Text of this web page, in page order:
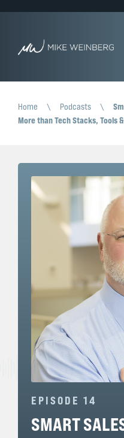
Home \ Podcasts \
More than Tech Stacks, Tools
EPISODE 14
SMART